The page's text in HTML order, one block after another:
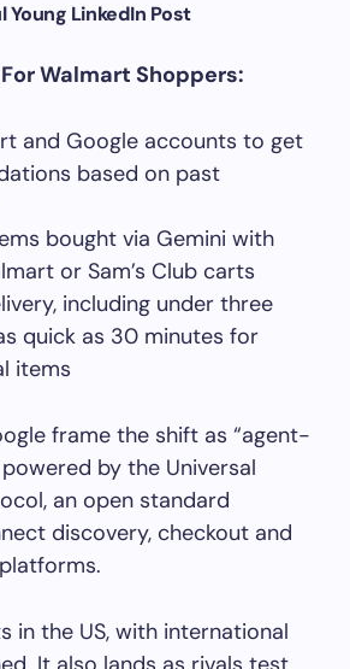
Young LinkedIn Post
Walmart Shoppers:
and Google accounts to get
based on past
bought via Gemini with
or Sam’s Club carts
including under three
quick as 30 minutes for
items
frame the shift as “agent-
by the Universal
an open standard
discovery, checkout and
in the US, with international